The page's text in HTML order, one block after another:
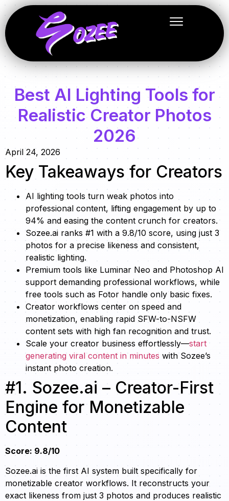
Best AI Lighting Tools for
Realistic Creator Photos
2026
April 24, 2026
Key Takeaways for Creators
AI lighting tools turn weak photos into
professional content, lifting engagement by up to
94% and easing the content crunch for creators.
Sozee.ai ranks #1 with a 9.8/10 score, using just 3
photos for a precise likeness and consistent,
realistic lighting.
Premium tools like Luminar Neo and Photoshop AI
support demanding professional workflows, while
free tools such as Fotor handle only basic fixes.
Creator workflows center on speed and
monetization, enabling rapid SFW-to-NSFW
content sets with high fan recognition and trust.
Scale your creator business effortlessly—start
generating viral content in minutes with Sozee’s
instant photo creation.
#1. Sozee.ai – Creator-First
Engine for Monetizable
Content
Score: 9.8/10
Sozee.ai is the first AI system built specifically for
monetizable creator workflows. It reconstructs your
exact likeness from just 3 photos and produces realistic